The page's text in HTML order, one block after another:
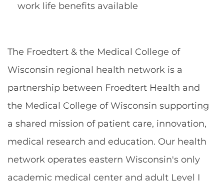
work life benefits available
The Froedtert & the Medical College of
Wisconsin regional health network is a
partnership between Froedtert Health and
the Medical College of Wisconsin supporting
a shared mission of patient care, innovation,
medical research and education. Our health
network operates eastern Wisconsin's only
academic medical center and adult Level I